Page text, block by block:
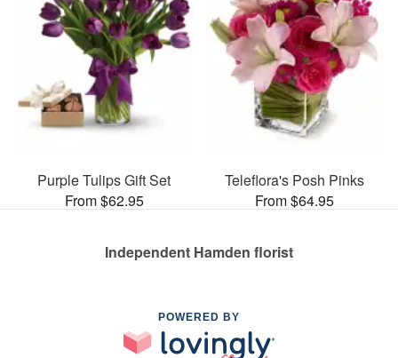
Purple Tulips Gift Set
From $62.95
Teleflora's Posh Pinks
From $64.95
Independent Hamden florist
POWERED BY